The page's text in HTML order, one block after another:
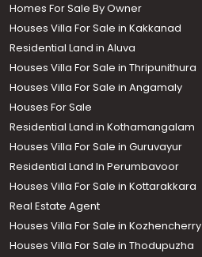
Homes For Sale By Owner
Houses Villa For Sale in Kakkanad
Residential Land in Aluva
Houses Villa For Sale in Thripunithura
Houses Villa For Sale in Angamaly
Houses For Sale
Residential Land in Kothamangalam
Houses Villa For Sale in Guruvayur
Residential Land In Perumbavoor
Houses Villa For Sale in Kottarakkara
Real Estate Agent
Houses Villa For Sale in Kozhencherry
Houses Villa For Sale in Thodupuzha